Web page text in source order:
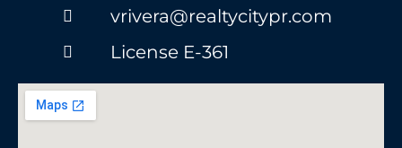
vrivera@realtycitypr.com
License E-361